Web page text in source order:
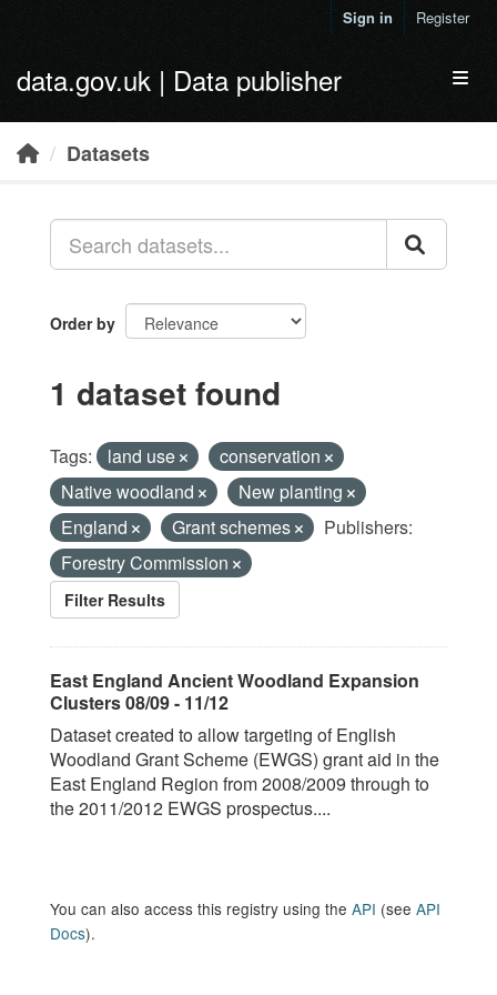
Sign in Register
data.gov.uk | Data publisher
Datasets
Order by
1 dataset found
Tags: land use
conservation
Native woodland
New planting
England
Grant schemes
Publishers:
Forestry Commission
Filter Results
East England Ancient Woodland Expansion
Clusters 08/09 - 11/12
Dataset created to allow targeting of English
Woodland Grant Scheme (EWGS) grant aid in the
East England Region from 2008/2009 through to
the 2011/2012 EWGS prospectus....
You can also access this registry using the API (see API
Docs).